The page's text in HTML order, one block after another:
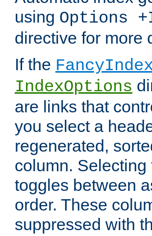
using Options
directive for more
If the
IndexOptions
are links that
you select a
regenerated,
column.
toggles between
order. These
suppressed with